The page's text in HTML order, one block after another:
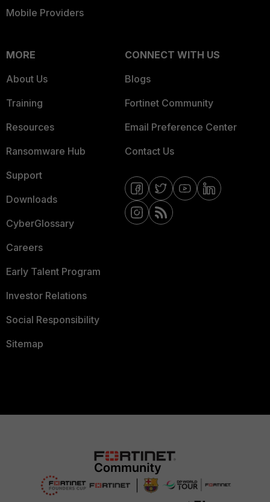
Mobile Providers
MORE
About Us
Training
Resources
Ransomware Hub
Support
Downloads
CyberGlossary
Careers
Early Talent Program
Investor Relations
Social Responsibility
Sitemap
CONNECT WITH US
Blogs
Fortinet Community
Email Preference Center
Contact Us